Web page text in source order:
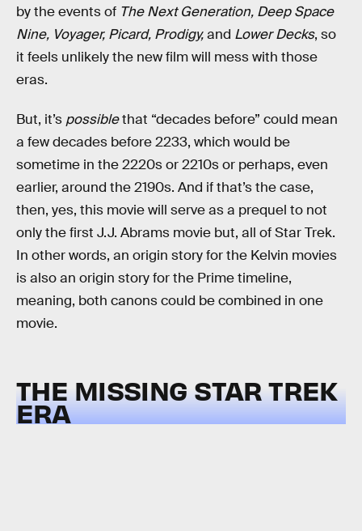
by the events of The Next Generation, Deep Space
Nine, Voyager, Picard, Prodigy,and Lower Decks, so
it feels unlikely the new film will mess with those
eras.
But, it’s possiblethat “decades before” could mean
a few decades before 2233, which would be
sometime in the 2220s or 2210s or perhaps, even
earlier, around the 2190s. And if that’s the case,
then, yes, this movie will serve as a prequel to not
only the first J.J. Abrams movie but, all of Star Trek.
In other words, an origin story for the Kelvin movies
is also an origin story for the Prime timeline,
meaning, both canons could be combined in one
movie.
THE MISSING STAR TREK
ERA